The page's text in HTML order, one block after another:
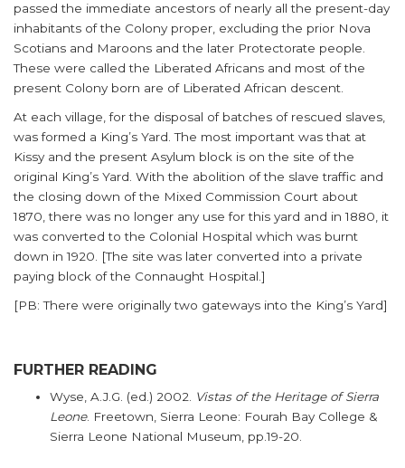
passed the immediate ancestors of nearly all the present-day
inhabitants of the Colony proper, excluding the prior Nova
Scotians and Maroons and the later Protectorate people.
These were called the Liberated Africans and most of the
present Colony born are of Liberated African descent.
At each village, for the disposal of batches of rescued slaves,
was formed a King’s Yard. The most important was that at
Kissy and the present Asylum block is on the site of the
original King’s Yard. With the abolition of the slave traffic and
the closing down of the Mixed Commission Court about
1870, there was no longer any use for this yard and in 1880, it
was converted to the Colonial Hospital which was burnt
down in 1920. [The site was later converted into a private
paying block of the Connaught Hospital.]
[PB: There were originally two gateways into the King’s Yard]
FURTHER READING
Wyse, A.J.G. (ed.) 2002. Vistas of the Heritage of Sierra
Leone. Freetown, Sierra Leone: Fourah Bay College &
Sierra Leone National Museum, pp.19-20.